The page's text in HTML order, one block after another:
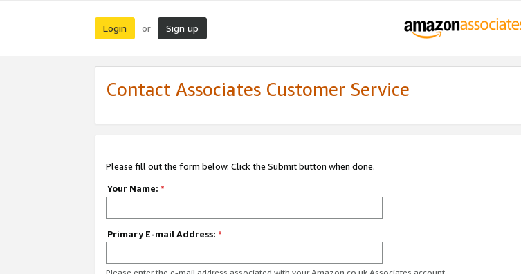
Login or Sign up
Contact Associates Customer Service
Please fill out the form below. Click the Submit button when done.
Your Name: *
Primary E-mail Address: *